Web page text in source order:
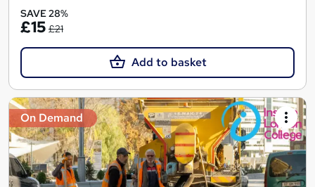
SAVE 28%
£15 £21
Add to basket
On Demand